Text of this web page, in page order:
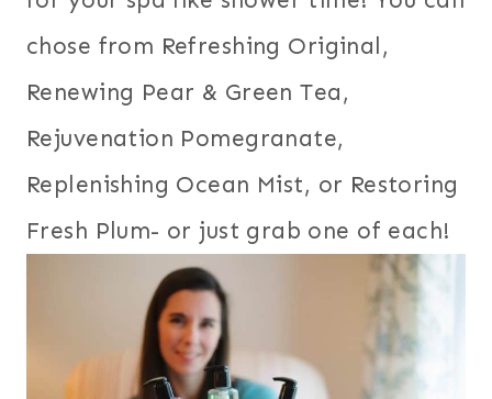
chose from Refreshing Original,
Renewing Pear & Green Tea,
Rejuvenation Pomegranate,
Replenishing Ocean Mist, or Restoring
Fresh Plum- or just grab one of each!